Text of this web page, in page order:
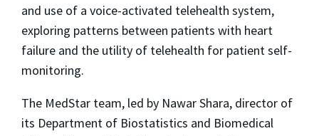
and use of a voice-activated telehealth system,
exploring patterns between patients with heart
failure and the utility of telehealth for patient self-
monitoring.
The MedStar team, led by Nawar Shara, director of
its Department of Biostatistics and Biomedical